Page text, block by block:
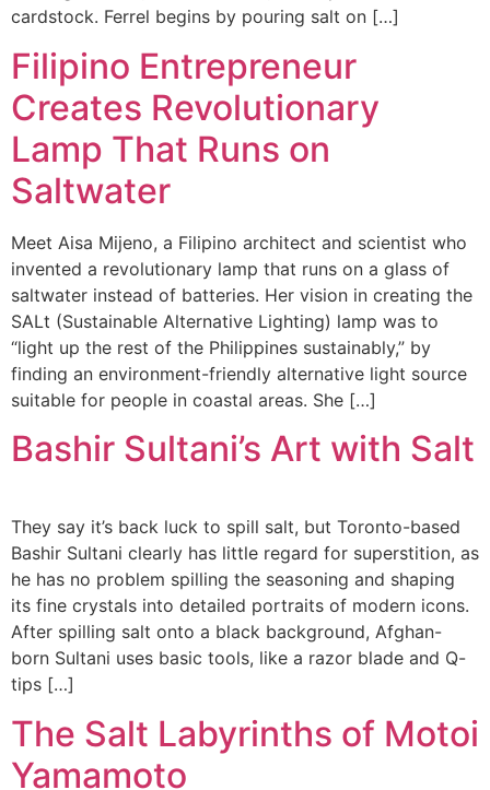
cardstock. Ferrel begins by pouring salt on […]
Filipino Entrepreneur
Creates Revolutionary
Lamp That Runs on
Saltwater
Meet Aisa Mijeno, a Filipino architect and scientist who
invented a revolutionary lamp that runs on a glass of
saltwater instead of batteries. Her vision in creating the
SALt (Sustainable Alternative Lighting) lamp was to
“light up the rest of the Philippines sustainably,” by
finding an environment-friendly alternative light source
suitable for people in coastal areas. She […]
Bashir Sultani’s Art with Salt
They say it’s back luck to spill salt, but Toronto-based
Bashir Sultani clearly has little regard for superstition, as
he has no problem spilling the seasoning and shaping
its fine crystals into detailed portraits of modern icons.
After spilling salt onto a black background, Afghan-
born Sultani uses basic tools, like a razor blade and Q-
tips […]
The Salt Labyrinths of Motoi
Yamamoto